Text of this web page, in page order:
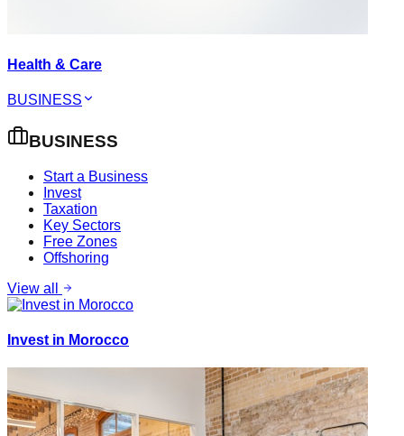
Health & Care
BUSINESS
BUSINESS
Start a Business
Invest
Taxation
Key Sectors
Free Zones
Offshoring
View all
Invest in Morocco